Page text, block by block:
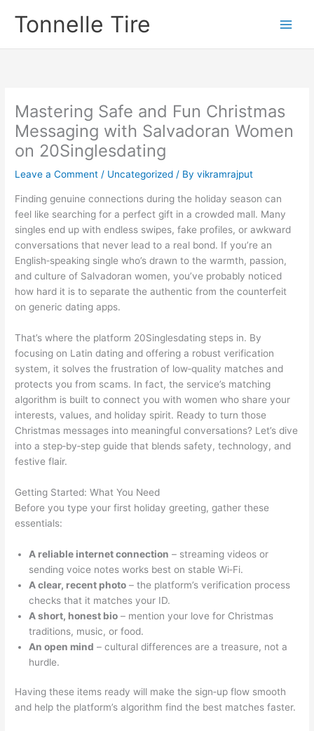
Tonnelle Tire
Mastering Safe and Fun Christmas
Messaging with Salvadoran Women
on 20Singlesdating
Leave a Comment / Uncategorized / Byvikramrajput
Finding genuine connections during the holiday season can
feel like searching for a perfect gift in a crowded mall. Many
singles end up with endless swipes, fake profiles, or awkward
conversations that never lead to a real bond. If you’re an
English‑speaking single who’s drawn to the warmth, passion,
and culture of Salvadoran women, you’ve probably noticed
how hard it is to separate the authentic from the counterfeit
on generic dating apps.
That’s where the platform 20Singlesdating steps in. By
focusing on Latin dating and offering a robust verification
system, it solves the frustration of low‑quality matches and
protects you from scams. In fact, the service’s matching
algorithm is built to connect you with women who share your
interests, values, and holiday spirit. Ready to turn those
Christmas messages into meaningful conversations? Let’s dive
into a step‑by‑step guide that blends safety, technology, and
festive flair.
Getting Started: What You Need
Before you type your first holiday greeting, gather these
essentials:
A reliable internet connection – streaming videos or
sending voice notes works best on stable Wi‑Fi.
A clear, recent photo – the platform’s verification process
checks that it matches your ID.
A short, honest bio – mention your love for Christmas
traditions, music, or food.
An open mind – cultural differences are a treasure, not a
hurdle.
Having these items ready will make the sign‑up flow smooth
and help the platform’s algorithm find the best matches faster.